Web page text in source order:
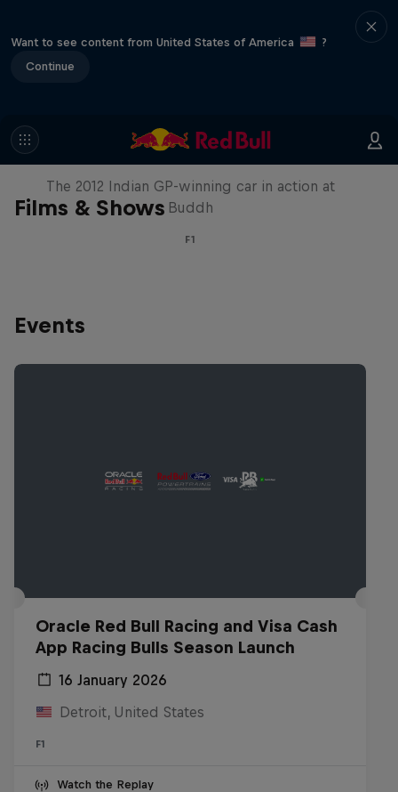
Want to see content from United States of America
?
Continue
Films & Shows
F1 Car Returns to India
The 2012 Indian GP-winning car in action at
Buddh
F1
Events
Oracle Red Bull Racing and Visa Cash
App Racing Bulls Season Launch
16 January 2026
Detroit, United States
F1
Watch the Replay